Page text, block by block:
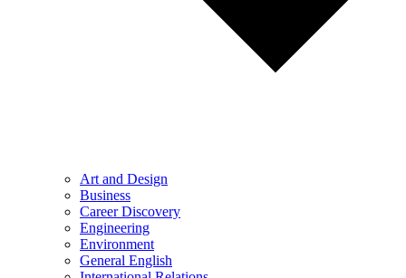
Art and Design
Business
Career Discovery
Engineering
Environment
General English